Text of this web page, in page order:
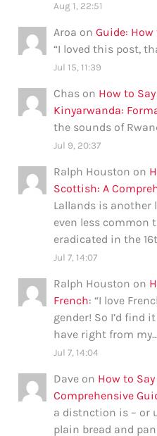
Aug 1, 22:51
Aroa onGuide:
“I loved this post,
Jul 15, 11:39
Chas on How to
Kinyarwanda:
the sounds of
Jul 9, 20:37
Ralph Houston on
Scottish: A
Lallands is another
even less common
eradicated in the
Jul 7, 14:07
Ralph Houston on
French: “I love
gender! So I’d find
have right from my…
Jul 7, 14:04
Dave on How to
Comprehensive
a distnction is – or
plain bread and